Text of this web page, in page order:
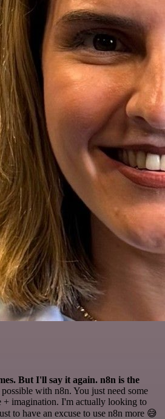
But I'll say it again. n8n is the
with n8n. You just need some
+ imagination. I'm actually looking to
to have an excuse to use n8n more 😅